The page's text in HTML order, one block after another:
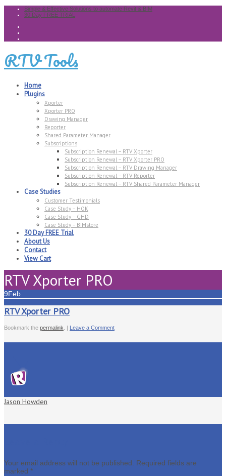
Simple & Effective Solutions to automate Revit & BIM
30 Day FREE TRIAL
RTV Tools
Home
Plugins
Xporter
Xporter PRO
Drawing Manager
Reporter
Shared Parameter Manager
Subscriptions
Subscription Renewal – RTV Xporter
Subscription Renewal – RTV Xporter PRO
Subscription Renewal – RTV Drawing Manager
Subscription Renewal – RTV Reporter
Subscription Renewal – RTV Shared Parameter Manager
Case Studies
Customer Testimonials
Case Study – HOK
Case Study – GHD
Case Study – BIMstore
30 Day FREE Trial
About Us
Contact
View Cart
RTV Xporter PRO
9Feb
RTV Xporter PRO
Bookmark the permalink . | Leave a Comment
Jason Howden
Your email address will not be published.
Required fields are
marked *